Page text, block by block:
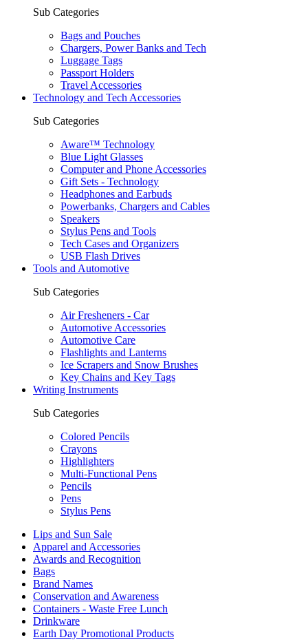
Sub Categories
Bags and Pouches
Chargers, Power Banks and Tech
Luggage Tags
Passport Holders
Travel Accessories
Technology and Tech Accessories
Sub Categories
Aware™ Technology
Blue Light Glasses
Computer and Phone Accessories
Gift Sets - Technology
Headphones and Earbuds
Powerbanks, Chargers and Cables
Speakers
Stylus Pens and Tools
Tech Cases and Organizers
USB Flash Drives
Tools and Automotive
Sub Categories
Air Fresheners - Car
Automotive Accessories
Automotive Care
Flashlights and Lanterns
Ice Scrapers and Snow Brushes
Key Chains and Key Tags
Writing Instruments
Sub Categories
Colored Pencils
Crayons
Highlighters
Multi-Functional Pens
Pencils
Pens
Stylus Pens
Lips and Sun Sale
Apparel and Accessories
Awards and Recognition
Bags
Brand Names
Conservation and Awareness
Containers - Waste Free Lunch
Drinkware
Earth Day Promotional Products